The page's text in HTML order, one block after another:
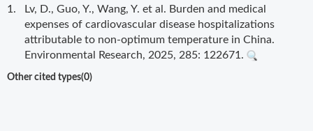
1.
Lv, D., Guo, Y., Wang, Y. et al. Burden and medical
expenses of cardiovascular disease hospitalizations
attributable to non-optimum temperature in China.
Environmental Research, 2025, 285: 122671.
Other cited types(0)